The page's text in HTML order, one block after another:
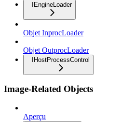
IEngineLoader
Objet InprocLoader
Objet OutprocLoader
IHostProcessControl
Image-Related Objects
Aperçu